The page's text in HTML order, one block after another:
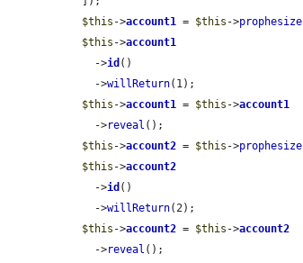
$this ->account1 = $this ->prophesize
$this ->account1
    ->
id ()
    ->
willReturn(1);
$this ->account1 = $this ->account1
    ->
reveal ();
$this ->account2 = $this ->prophesize
$this ->account2
    ->
id ()
    ->
willReturn(2);
$this ->account2 = $this ->account2
    ->
reveal ();